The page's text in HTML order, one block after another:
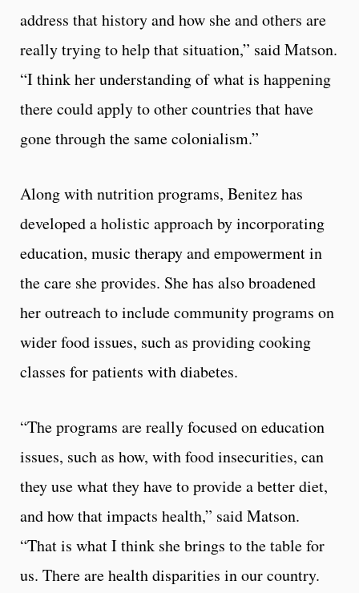
address that history and how she and others are
really trying to help that situation,” said Matson.
“I think her understanding of what is happening
there could apply to other countries that have
gone through the same colonialism.”
Along with nutrition programs, Benitez has
developed a holistic approach by incorporating
education, music therapy and empowerment in
the care she provides. She has also broadened
her outreach to include community programs on
wider food issues, such as providing cooking
classes for patients with diabetes.
“The programs are really focused on education
issues, such as how, with food insecurities, can
they use what they have to provide a better diet,
and how that impacts health,” said Matson.
“That is what I think she brings to the table for
us. There are health disparities in our country.